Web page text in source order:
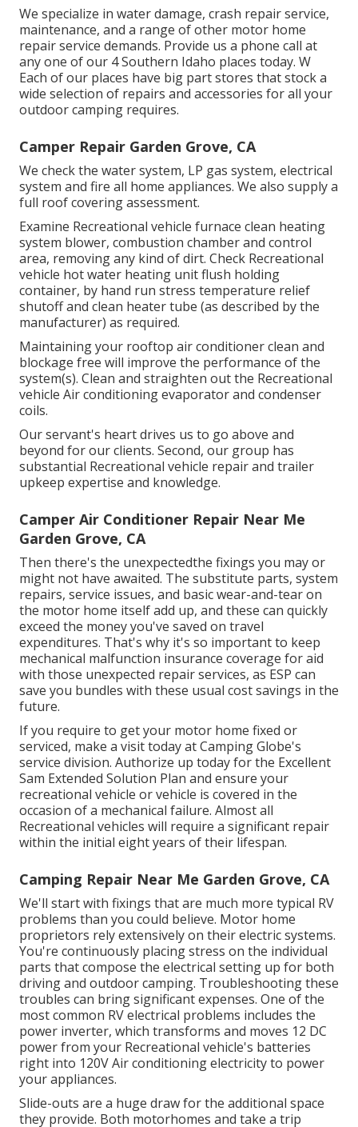
We specialize in water damage, crash repair service,
maintenance, and a range of other motor home
repair service demands. Provide us a phone call at
any one of our 4 Southern Idaho places today. W
Each of our places have big part stores that stock a
wide selection of repairs and accessories for all your
outdoor camping requires.
Camper Repair Garden Grove, CA
We check the water system, LP gas system, electrical
system and fire all home appliances. We also supply a
full roof covering assessment.
Examine Recreational vehicle furnace clean heating
system blower, combustion chamber and control
area, removing any kind of dirt. Check Recreational
vehicle hot water heating unit flush holding
container, by hand run stress temperature relief
shutoff and clean heater tube (as described by the
manufacturer) as required.
Maintaining your rooftop air conditioner clean and
blockage free will improve the performance of the
system(s). Clean and straighten out the Recreational
vehicle Air conditioning evaporator and condenser
coils.
Our servant's heart drives us to go above and
beyond for our clients. Second, our group has
substantial Recreational vehicle repair and trailer
upkeep expertise and knowledge.
Camper Air Conditioner Repair Near Me
Garden Grove, CA
Then there's the unexpectedthe fixings you may or
might not have awaited. The substitute parts, system
repairs, service issues, and basic wear-and-tear on
the motor home itself add up, and these can quickly
exceed the money you've saved on travel
expenditures. That's why it's so important to keep
mechanical malfunction insurance coverage for aid
with those unexpected repair services, as ESP can
save you bundles with these usual cost savings in the
future.
If you require to get your motor home fixed or
serviced, make a visit today atCamping Globe's
service division. Authorize up today for the Excellent
Sam Extended Solution Plan and ensure your
recreational vehicle or vehicle is covered in the
occasion of a mechanical failure. Almost all
Recreational vehicles will require a significant repair
within the initial eight years of their lifespan.
Camping Repair Near Me Garden Grove, CA
We'll start with fixings that are much more typical RV
problems than you could believe. Motor home
proprietors rely extensively on their electric systems.
You're continuously placing stress on the individual
parts that compose the electrical setting up for both
driving and outdoor camping. Troubleshooting these
troubles can bring significant expenses. One of the
most common RV electrical problems includes the
power inverter, which transforms and moves 12 DC
power from your Recreational vehicle's batteries
right into 120V Air conditioning electricity to power
your appliances.
Slide-outs are a huge draw for the additional space
they provide. Both motorhomes and take a trip